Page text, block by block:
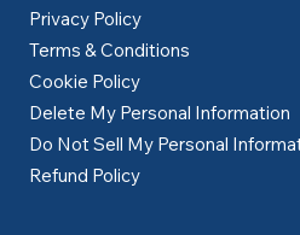
Privacy Policy
Terms & Conditions
Cookie Policy
Delete My Personal Information
Do Not Sell My Personal
Refund Policy